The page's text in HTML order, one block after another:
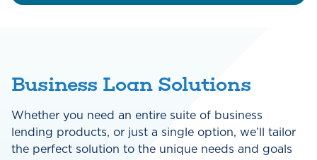
Business Loan Solutions
Whether you need an entire suite of business
lending products, or just a single option, we’ll tailor
the perfect solution to the unique needs and goals